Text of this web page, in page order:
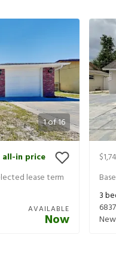
1of16
all-in price
lease term
AVAILABLE
Now
3